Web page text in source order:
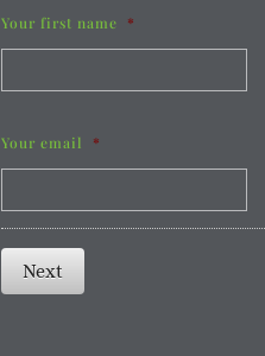
Your first name *
Your email *
Next